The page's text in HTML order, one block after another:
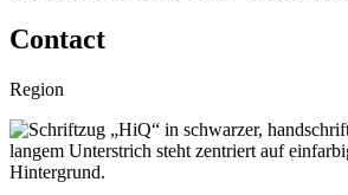
Contact
Region